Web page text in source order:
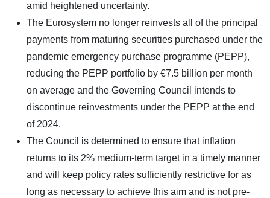
amid heightened uncertainty.
The Eurosystem no longer reinvests all of the principal
payments from maturing securities purchased under the
pandemic emergency purchase programme (PEPP),
reducing the PEPP portfolio by €7.5 billion per month
on average and the Governing Council intends to
discontinue reinvestments under the PEPP at the end
of 2024.
The Council is determined to ensure that inflation
returns to its 2% medium-term target in a timely manner
and will keep policy rates sufficiently restrictive for as
long as necessary to achieve this aim and is not pre-